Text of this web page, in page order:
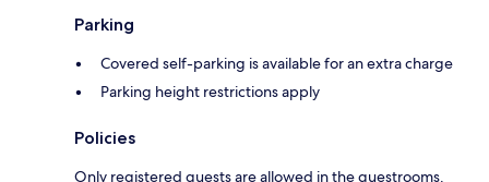
Parking
Covered self-parking is available for an extra charge
Parking height restrictions apply
Policies
Only registered guests are allowed in the guestrooms.